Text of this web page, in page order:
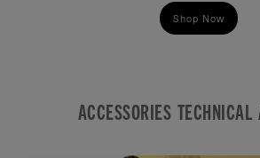
Shop Now
ACCESSORIES